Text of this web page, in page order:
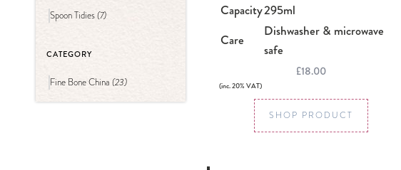
Spoon Tidies(7)
CATEGORY
Fine Bone China(23)
Capacity295ml
Care
Dishwasher & microwave
safe
£18.00
(inc. 20% VAT)
SHOP PRODUCT